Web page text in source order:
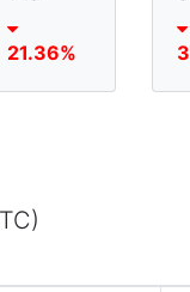
21.36%